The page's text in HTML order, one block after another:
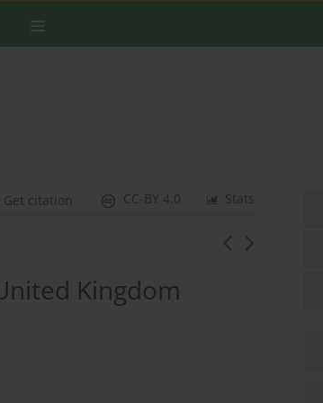
Stats
CC-BY 4.0
Get citation
Kingdom